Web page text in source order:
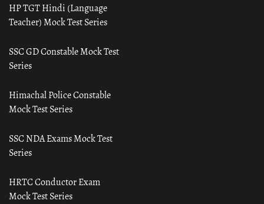
HP TGT Hindi (Language
Teacher) Mock Test Series
SSC GD Constable Mock Test
Series
Himachal Police Constable
Mock Test Series
SSC NDA Exams Mock Test
Series
HRTC Conductor Exam
Mock Test Series